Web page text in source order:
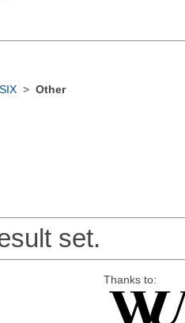
> Other
set.
Thanks to: